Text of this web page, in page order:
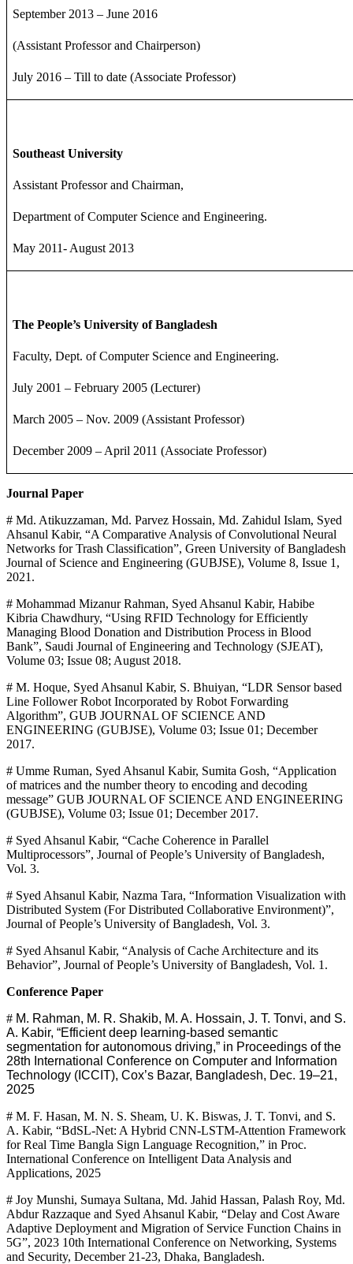
September 2013 – June 2016
(Assistant Professor and Chairperson)
July 2016 – Till to date (Associate Professor)
Southeast University
Assistant Professor and Chairman,
Department of Computer Science and Engineering.
May 2011- August 2013
The People’s University of Bangladesh
Faculty, Dept. of Computer Science and Engineering.
July 2001 – February 2005 (Lecturer)
March 2005 – Nov. 2009 (Assistant Professor)
December 2009 – April 2011 (Associate Professor)
Journal Paper
# Md. Atikuzzaman, Md. Parvez Hossain, Md. Zahidul Islam, Syed
Ahsanul Kabir, “A Comparative Analysis of Convolutional Neural
Networks for Trash Classification”, Green University of Bangladesh
Journal of Science and Engineering (GUBJSE), Volume 8, Issue 1,
2021.
# Mohammad Mizanur Rahman, Syed Ahsanul Kabir, Habibe
Kibria Chawdhury, “Using RFID Technology for Efficiently
Managing Blood Donation and Distribution Process in Blood
Bank”, Saudi Journal of Engineering and Technology (SJEAT),
Volume 03; Issue 08; August 2018.
# M. Hoque, Syed Ahsanul Kabir, S. Bhuiyan, “LDR Sensor based
Line Follower Robot Incorporated by Robot Forwarding
Algorithm”, GUB JOURNAL OF SCIENCE AND
ENGINEERING (GUBJSE), Volume 03; Issue 01; December
2017.
# Umme Ruman, Syed Ahsanul Kabir, Sumita Gosh, “Application
of matrices and the number theory to encoding and decoding
message” GUB JOURNAL OF SCIENCE AND ENGINEERING
(GUBJSE), Volume 03; Issue 01; December 2017.
# Syed Ahsanul Kabir, “Cache Coherence in Parallel
Multiprocessors”, Journal of People’s University of Bangladesh,
Vol. 3.
# Syed Ahsanul Kabir, Nazma Tara, “Information Visualization with
Distributed System (For Distributed Collaborative Environment)”,
Journal of People’s University of Bangladesh, Vol. 3.
# Syed Ahsanul Kabir, “Analysis of Cache Architecture and its
Behavior”, Journal of People’s University of Bangladesh, Vol. 1.
Conference Paper
# M. Rahman, M. R. Shakib, M. A. Hossain, J. T. Tonvi, and S.
A. Kabir, “Efficient deep learning-based semantic
segmentation for autonomous driving,” in Proceedings of the
28th International Conference on Computer and Information
Technology (ICCIT), Cox’s Bazar, Bangladesh, Dec. 19–21,
2025
# M. F. Hasan, M. N. S. Sheam, U. K. Biswas, J. T. Tonvi, and S.
A. Kabir, “BdSL-Net: A Hybrid CNN-LSTM-Attention Framework
for Real Time Bangla Sign Language Recognition,” in Proc.
International Conference on Intelligent Data Analysis and
Applications, 2025
# Joy Munshi, Sumaya Sultana, Md. Jahid Hassan, Palash Roy, Md.
Abdur Razzaque and Syed Ahsanul Kabir, “Delay and Cost Aware
Adaptive Deployment and Migration of Service Function Chains in
5G”, 2023 10th International Conference on Networking, Systems
and Security, December 21-23, Dhaka, Bangladesh.